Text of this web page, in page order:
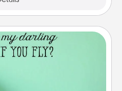
words, verses,